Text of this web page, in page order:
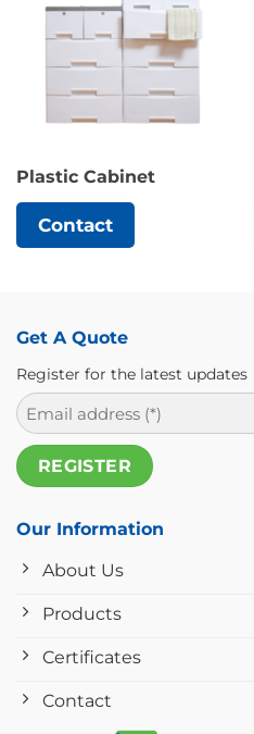
Plastic Cabinet
Contact
Get A Quote
Register for the latest updates
Our Information
About Us
Products
Certificates
Contact